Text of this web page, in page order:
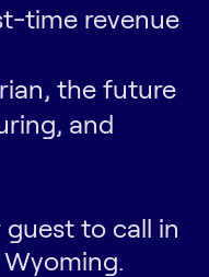
time revenue
the future
and
guest to call in